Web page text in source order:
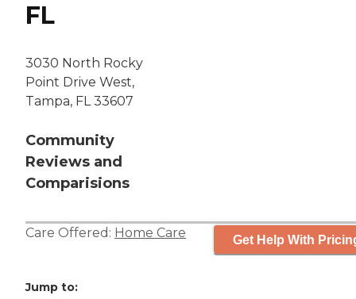
FL
3030 North Rocky
Point Drive West,
Tampa, FL 33607
Community
Reviews and
Comparisions
Care Offered: Home Care Get Help With
Jump to: